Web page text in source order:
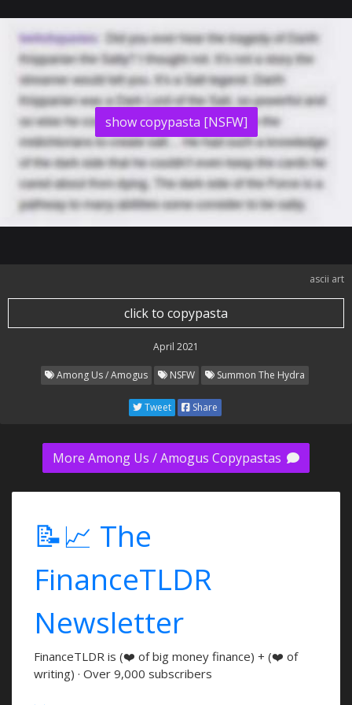
show copypasta [NSFW]
ascii art
click to copypasta
April 2021
Among Us / Amogus NSFW Summon The Hydra
Tweet Share
More Among Us / Amogus Copypastas
📝📈 The
FinanceTLDR
Newsletter
FinanceTLDR is (❤️ of big money finance) + (❤️ of
writing) · Over 9,000 subscribers